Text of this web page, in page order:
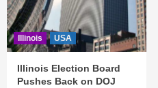
Illinois USA
Illinois Election Board
Pushes Back on DOJ